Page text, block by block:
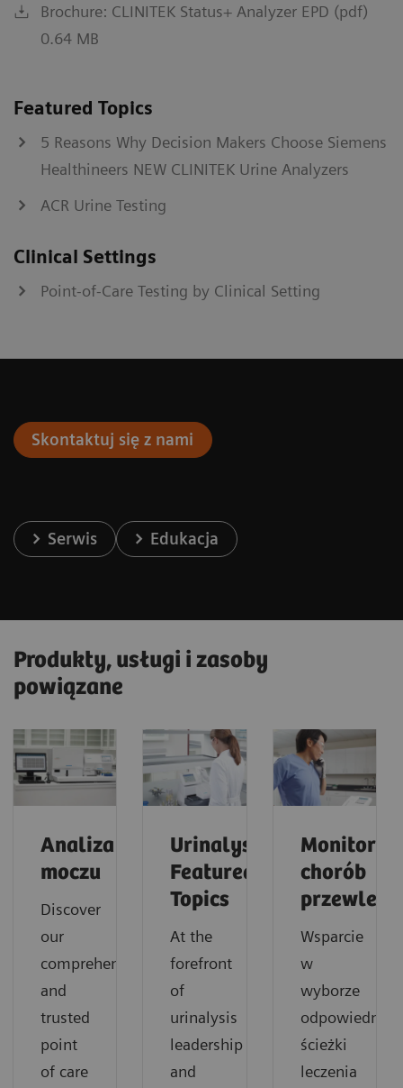
Brochure: CLINITEK Status+ Analyzer EPD (pdf)
0.64 MB
Featured Topics
5 Reasons Why Decision Makers Choose Siemens
Healthineers NEW CLINITEK Urine Analyzers
ACR Urine Testing
Clinical Settings
Point-of-Care Testing by Clinical Setting
Skontaktuj się z nami
Serwis Edukacja
Produkty, usługi i zasoby
powiązane
Analiza
moczu
Discover
our
comprehensive
and
trusted
point
of care
Urinalysis:
Featured
Topics
At the
forefront
of
urinalysis
leadership
and
chorób
Wsparcie
w
wyborze
odpowiedniej
ścieżki
leczenia